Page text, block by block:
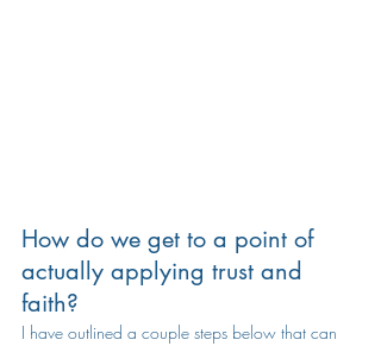
How do we get to a point of
actually applying trust and
faith?
I have outlined a couple steps below that can